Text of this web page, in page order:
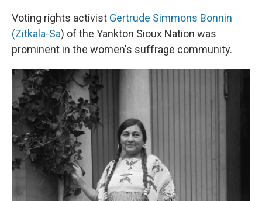
Voting rights activist Gertrude Simmons Bonnin
(Zitkala-Sa) of the Yankton Sioux Nation was
prominent in the women's suffrage community.